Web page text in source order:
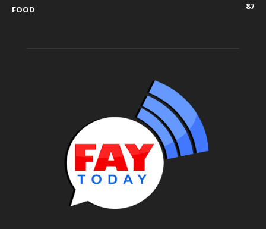
FOOD
87